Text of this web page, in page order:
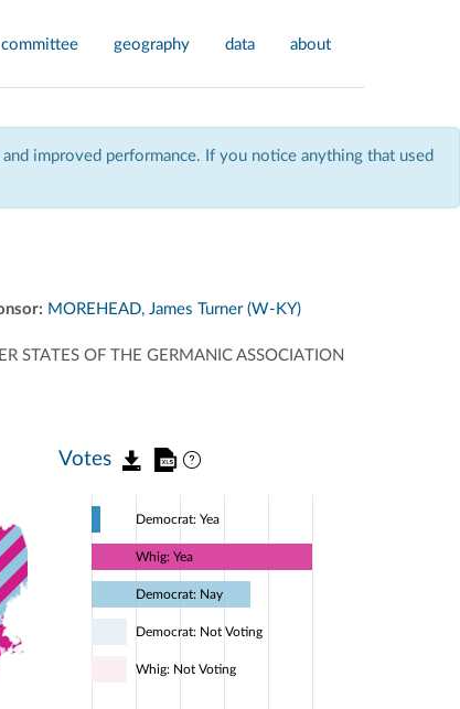
committee geography data about
improved performance. If you notice anything that used
MOREHEAD, James Turner (W-KY)
STATES OF THE GERMANIC ASSOCIATION
Votes
Democrat: Yea
Whig: Yea
Democrat: Nay
Democrat: Not Voting
Whig: Not Voting